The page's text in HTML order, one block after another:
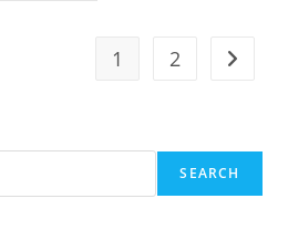
1 2
SEARCH